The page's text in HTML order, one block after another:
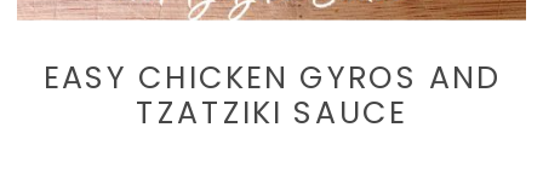
EASY CHICKEN GYROS AND
TZATZIKI SAUCE